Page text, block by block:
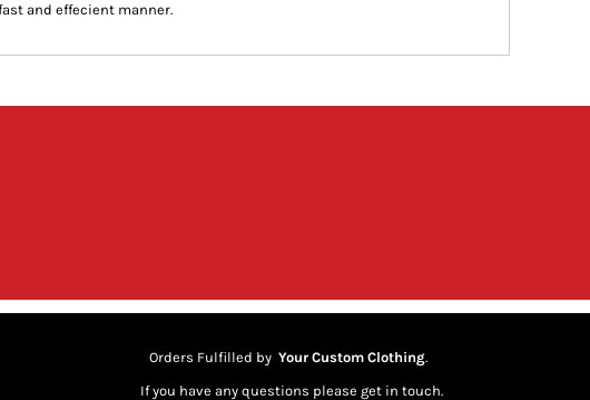
and effecient manner.
Orders Fulfilled by Your Custom Clothing.
If you have any questions please get in touch.